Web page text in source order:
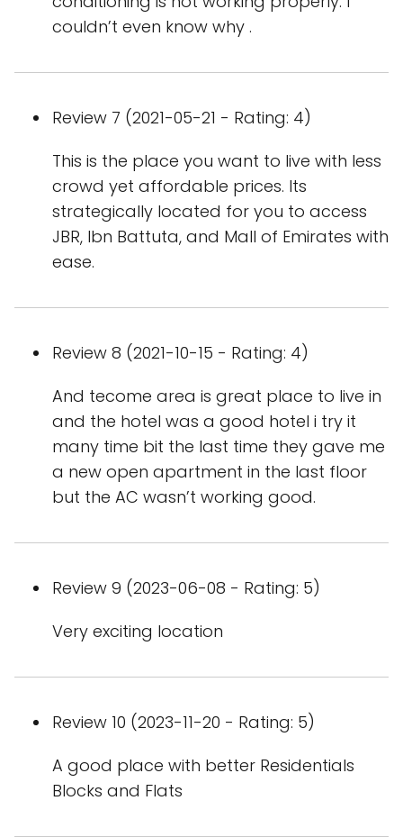
couldn’t even know why .
Review 7 (2021-05-21 - Rating: 4)
This is the place you want to live with less
crowd yet affordable prices. Its
strategically located for you to access
JBR, Ibn Battuta, and Mall of Emirates with
ease.
Review 8 (2021-10-15 - Rating: 4)
And tecome area is great place to live in
and the hotel was a good hotel i try it
many time bit the last time they gave me
a new open apartment in the last floor
but the AC wasn’t working good.
Review 9 (2023-06-08 - Rating: 5)
Very exciting location
Review 10 (2023-11-20 - Rating: 5)
A good place with better Residentials
Blocks and Flats